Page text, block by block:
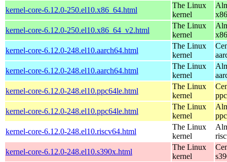
kernel-core-6.12.0-250.el10.x86_64.html
The Linux
kernel
kernel-core-6.12.0-250.el10.x86_64_v2.html
The Linux
kernel
kernel-core-6.12.0-248.el10.aarch64.html
The Linux
kernel
kernel-core-6.12.0-248.el10.aarch64.html
The Linux
kernel
kernel-core-6.12.0-248.el10.ppc64le.html
The Linux
kernel
kernel-core-6.12.0-248.el10.ppc64le.html
The Linux
kernel
kernel-core-6.12.0-248.el10.riscv64.html
The Linux
kernel
kernel-core-6.12.0-248.el10.s390x.html
The Linux
kernel